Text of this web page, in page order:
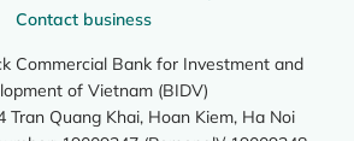
Contact business
Commercial Bank for Investment and
of Vietnam (BIDV)
Tran Quang Khai, Hoan Kiem, Ha Noi